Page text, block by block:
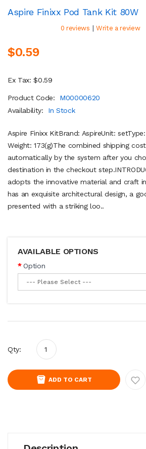
Aspire Finixx Pod Tank Kit 80W
0 reviews | Write a review
$0.59
Ex Tax: $0.59
Product Code:
M00000620
Availability:
In Stock
Aspire Finixx KitBrand: AspireUnit:
Weight: 173(g)The combined shipping
automatically by the system after you
destination in the checkout
adopts the innovative material and craft
has an exquisite architectural design, a
presented with a striking loo..
AVAILABLE OPTIONS
Option
Qty:
ADD TO CART